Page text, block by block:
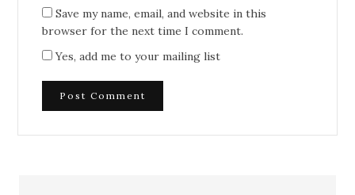
Save my name, email, and website in this
browser for the next time I comment.
Yes, add me to your mailing list